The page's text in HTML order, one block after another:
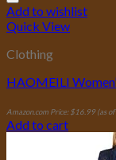
Add to wishlist
Quick View
Clothing
HAOMEILI
Amazon.com Price: $16.99(as
Add to cart